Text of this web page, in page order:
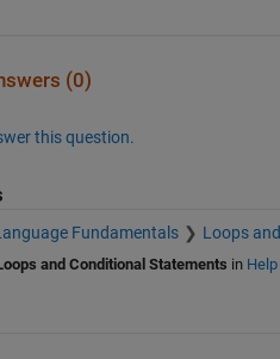
(0)
this question.
Fundamentals Loops
and Conditional Statements in